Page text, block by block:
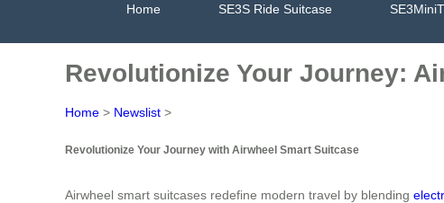
Home SE3S Ride Suitcase
Revolutionize Your Journey:
Home > Newslist >
Revolutionize Your Journey with Airwheel Smart Suitcase
Airwheel smart suitcases redefine modern travel by blending